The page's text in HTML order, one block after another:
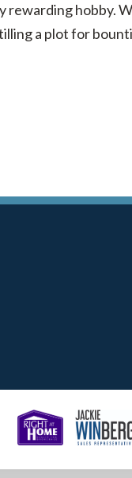
rewarding hobby.
a plot for